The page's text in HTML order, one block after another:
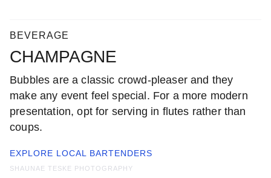
BEVERAGE
CHAMPAGNE
Bubbles are a classic crowd-pleaser and they
make any event feel special. For a more modern
presentation, opt for serving in flutes rather than
coups.
EXPLORE LOCAL BARTENDERS
SHAUNAE TESKE PHOTOGRAPHY